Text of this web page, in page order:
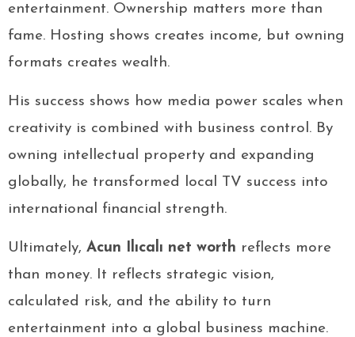
entertainment. Ownership matters more than
fame. Hosting shows creates income, but owning
formats creates wealth.
His success shows how media power scales when
creativity is combined with business control. By
owning intellectual property and expanding
globally, he transformed local TV success into
international financial strength.
Ultimately, Acun Ilıcalı net worth reflects more
than money. It reflects strategic vision,
calculated risk, and the ability to turn
entertainment into a global business machine.